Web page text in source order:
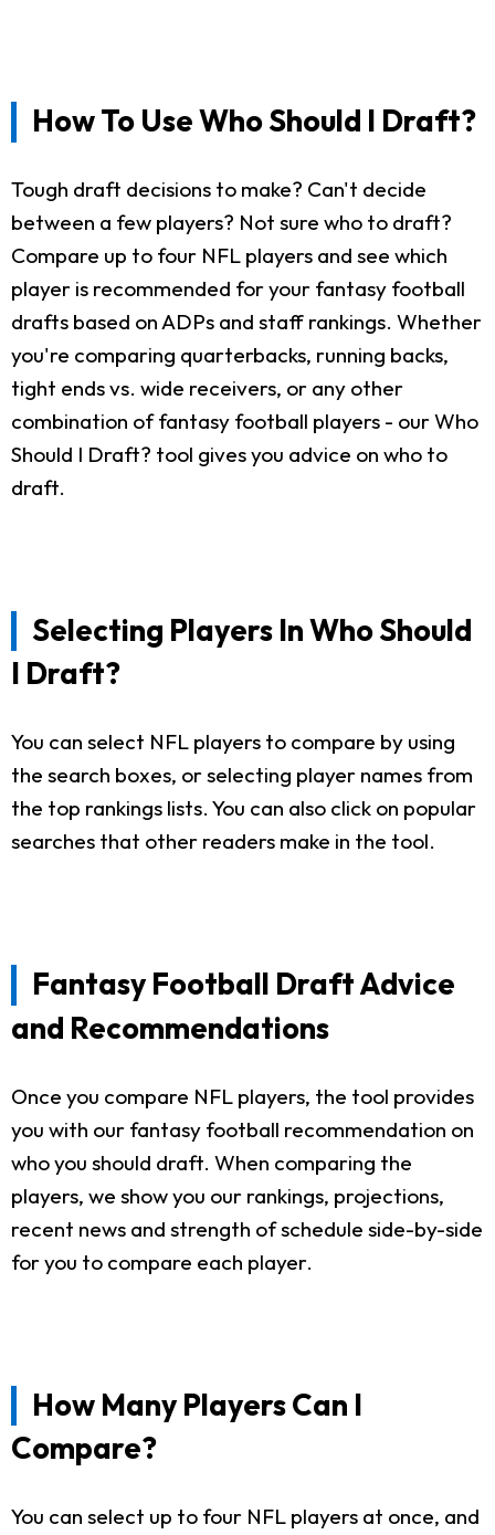
How To Use Who Should I Draft?
Tough draft decisions to make? Can't decide
between a few players? Not sure who to draft?
Compare up to four NFL players and see which
player is recommended for your fantasy football
drafts based on ADPs and staff rankings. Whether
you're comparing quarterbacks, running backs,
tight ends vs. wide receivers, or any other
combination of fantasy football players - our Who
Should I Draft? tool gives you advice on who to
draft.
Selecting Players In Who Should
I Draft?
You can select NFL players to compare by using
the search boxes, or selecting player names from
the top rankings lists. You can also click on popular
searches that other readers make in the tool.
Fantasy Football Draft Advice
and Recommendations
Once you compare NFL players, the tool provides
you with our fantasy football recommendation on
who you should draft. When comparing the
players, we show you our rankings, projections,
recent news and strength of schedule side-by-side
for you to compare each player.
How Many Players Can I
Compare?
You can select up to four NFL players at once, and